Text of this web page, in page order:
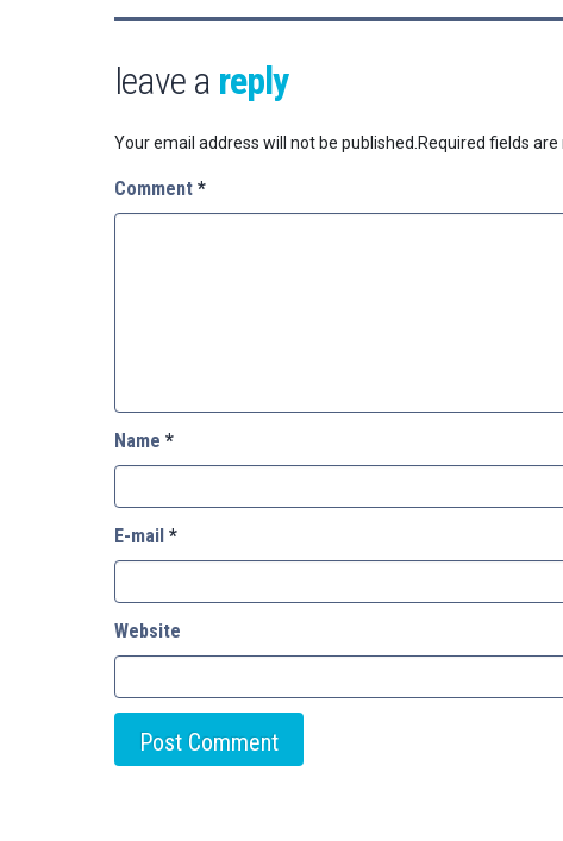
leave a reply
Your email address will not be published. Required fields are
Comment *
Name *
E-mail *
Website